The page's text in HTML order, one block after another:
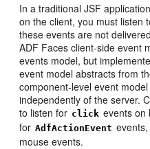
In a traditional JSF
on the client, you must listen
these events are not
ADF Faces client-side event
events model, but
event model abstracts from
component-level event
independently of the server.
to listen for click events on
for AdfActionEvent
mouse events.